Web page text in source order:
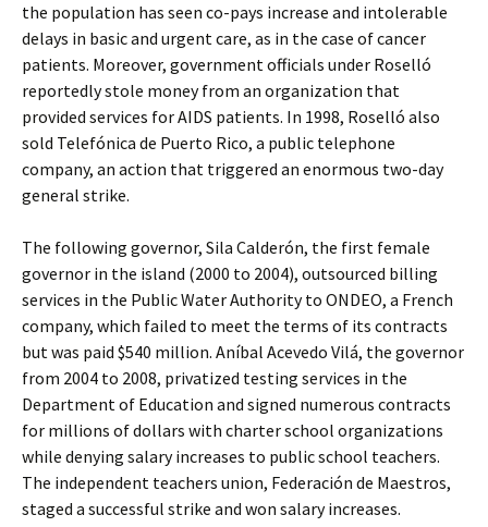
the population has seen co-pays increase and intolerable
delays in basic and urgent care, as in the case of cancer
patients. Moreover, government officials under Roselló
reportedly stole money from an organization that
provided services for AIDS patients. In 1998, Roselló also
sold Telefónica de Puerto Rico, a public telephone
company, an action that triggered an enormous two-day
general strike.
The following governor, Sila Calderón, the first female
governor in the island (2000 to 2004), outsourced billing
services in the Public Water Authority to ONDEO, a French
company, which failed to meet the terms of its contracts
but was paid $540 million. Aníbal Acevedo Vilá, the governor
from 2004 to 2008, privatized testing services in the
Department of Education and signed numerous contracts
for millions of dollars with charter school organizations
while denying salary increases to public school teachers.
The independent teachers union, Federación de Maestros,
staged a successful strike and won salary increases.